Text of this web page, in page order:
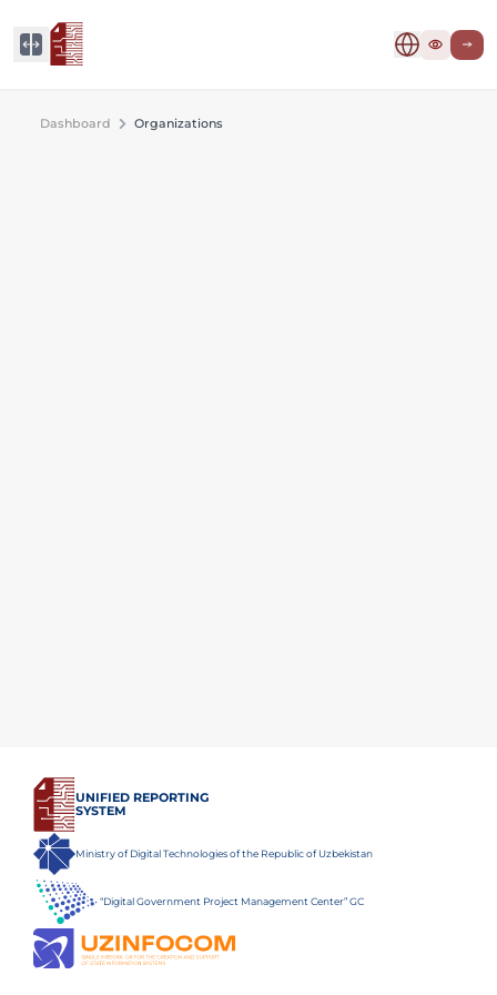
Dashboard Organizations
UNIFIED REPORTING
SYSTEM
Ministry of Digital Technologies of the Republic of Uzbekistan
“Digital Government Project Management Center” GC